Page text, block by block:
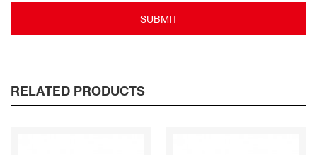
SUBMIT
RELATED PRODUCTS